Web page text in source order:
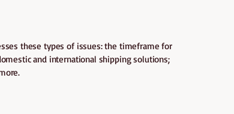
these types of issues: the timeframe for
and international shipping solutions;